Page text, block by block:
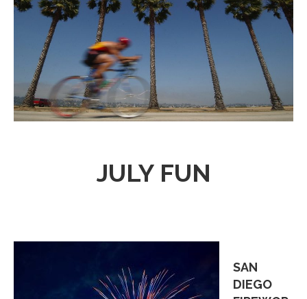
JULY FUN
SAN
DIEGO